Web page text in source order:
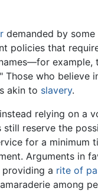
demanded by
policies that
who believe
akin to slavery.
relying on a
reserve the
for a minimum
Arguments in
providing a rite of
among